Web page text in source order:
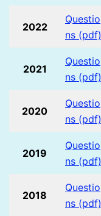
2022
Questio
ns (pdf)
2021
Questio
ns (pdf)
2020
Questio
ns (pdf)
2019
Questio
ns (pdf)
2018
Questio
ns (pdf)